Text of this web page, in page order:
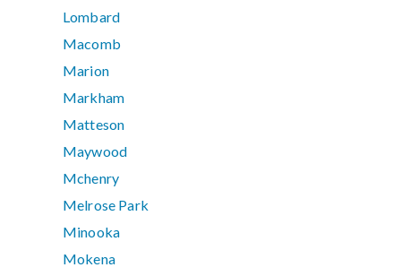
Lombard
Macomb
Marion
Markham
Matteson
Maywood
Mchenry
Melrose Park
Minooka
Mokena